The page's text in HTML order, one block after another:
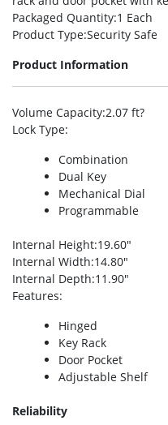
Packaged Quantity:1 Each
Product Type:Security Safe
Product Information
Volume Capacity:2.07 ft?
Lock Type:
Combination
Dual Key
Mechanical Dial
Programmable
Internal Height:19.60″
Internal Width:14.80″
Internal Depth:11.90″
Features:
Hinged
Key Rack
Door Pocket
Adjustable Shelf
Reliability